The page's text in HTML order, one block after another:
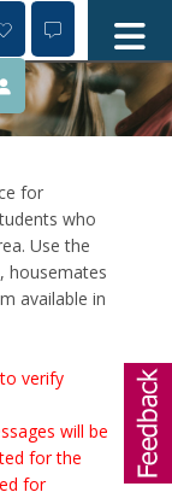
for
who
Use the
housemates
available in
verify
will be
for the
for